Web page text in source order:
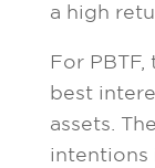
a high
For
best
assets.
intentions